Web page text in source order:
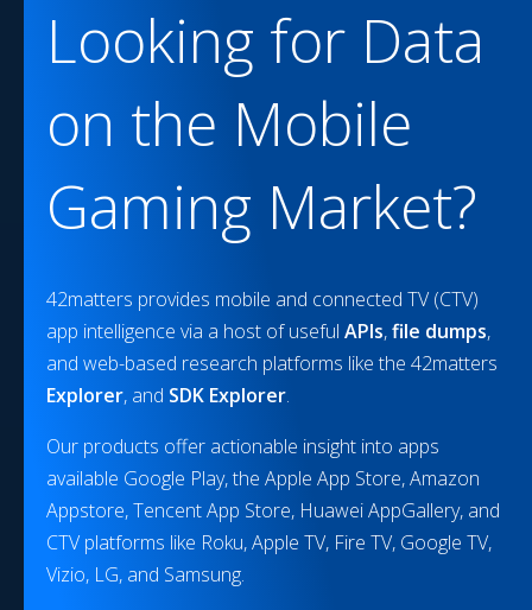
Looking for Data
on the Mobile
Gaming Market?
42matters provides mobile and connected TV (CTV)
app intelligence via a host of useful APIs,file dumps,
and web-based research platforms like the 42matters
Explorer, and SDK Explorer.
Our products offer actionable insight into apps
available Google Play, the Apple App Store, Amazon
Appstore, Tencent App Store, Huawei AppGallery, and
CTV platforms like Roku, Apple TV, Fire TV, Google TV,
Vizio, LG, and Samsung.